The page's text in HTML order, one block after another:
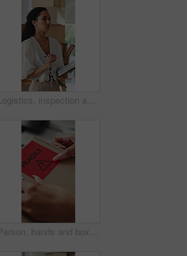
Logistics, inspection and woman with clipboard in small business, supply chain or stock distribution. Serious, entrepreneur and person with checklist for goods inventory, shipping and quality check
Person, hands and box with fragile sticker for logistics, small business distribution or delivery. Top view, distributor or supplier with caution label on courier package or parcel for freight safety